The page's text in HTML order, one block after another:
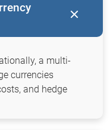
a multi-
currencies
and hedge